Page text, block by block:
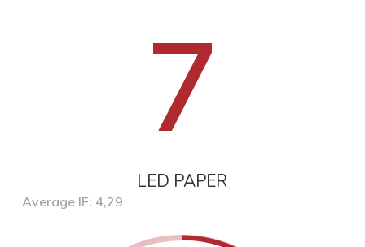
7
LED PAPER
Average IF: 4,29